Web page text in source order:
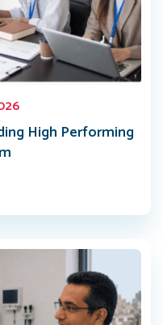
High Performing